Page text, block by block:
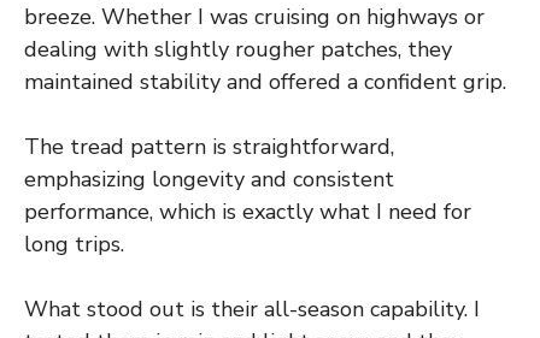
breeze. Whether I was cruising on highways or
dealing with slightly rougher patches, they
maintained stability and offered a confident grip.
The tread pattern is straightforward,
emphasizing longevity and consistent
performance, which is exactly what I need for
long trips.
What stood out is their all-season capability. I